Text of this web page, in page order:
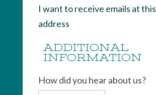
I want to receive emails at this
address
ADDITIONAL
INFORMATION
How did you hear about us?